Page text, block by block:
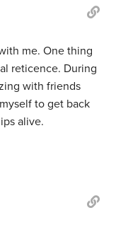
me. One thing
reticence. During
with friends
to get back
alive.